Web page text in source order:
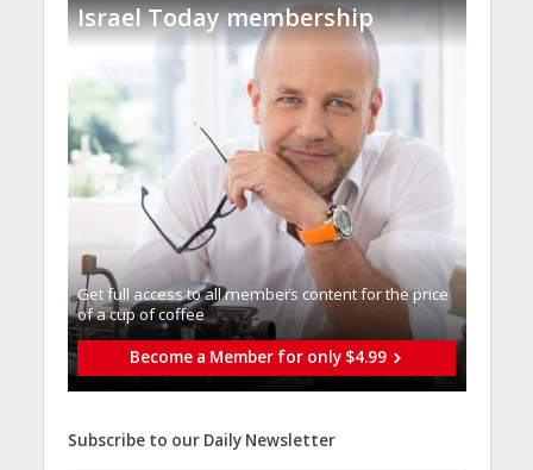
Israel Today membership
Get full access to all memberֿs content for the price
of a cup of coffee
Become a Member for only $4.99
Subscribe to our Daily Newsletter